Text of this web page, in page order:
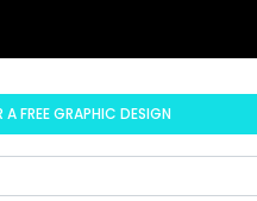
A FREE GRAPHIC DESIGN